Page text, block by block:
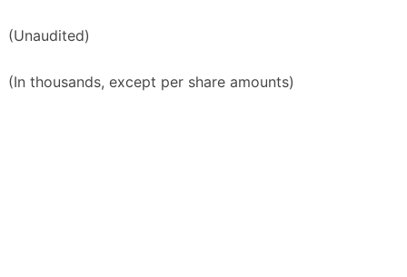
(Unaudited)
(In thousands, except per share amounts)